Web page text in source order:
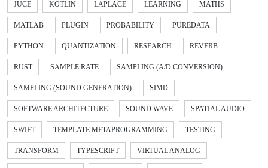
JUCE KOTLIN LAPLACE LEARNING MATHS
MATLAB PLUGIN PROBABILITY PUREDATA
PYTHON QUANTIZATION RESEARCH REVERB
RUST SAMPLE RATE SAMPLING (A/D CONVERSION)
SAMPLING (SOUND GENERATION) SIMD
SOFTWARE ARCHITECTURE SOUND WAVE SPATIAL AUDIO
SWIFT TEMPLATE METAPROGRAMMING TESTING
TRANSFORM TYPESCRIPT VIRTUAL ANALOG